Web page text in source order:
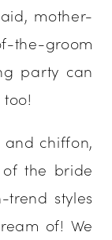
mother-
the-groom
party can
chiffon,
the bride
trend styles
of! We